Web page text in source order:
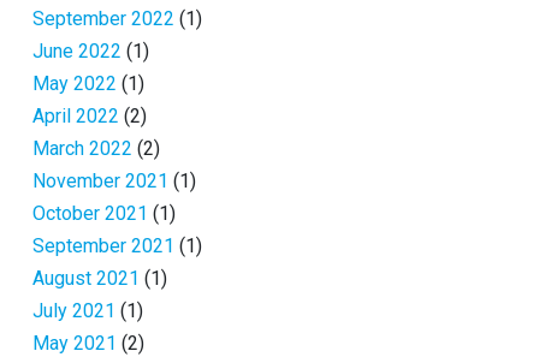
September 2022 (1)
June 2022 (1)
May 2022 (1)
April 2022 (2)
March 2022 (2)
November 2021 (1)
October 2021 (1)
September 2021 (1)
August 2021 (1)
July 2021 (1)
May 2021 (2)